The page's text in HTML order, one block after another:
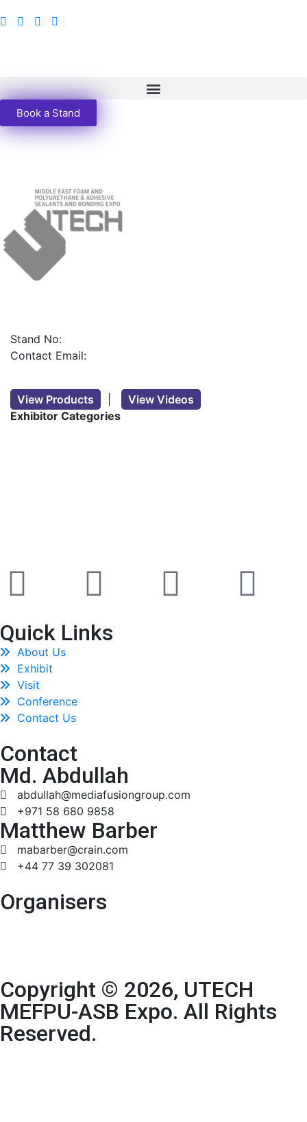
Book a Stand
Stand No:
Contact Email:
View Products
View Videos
Exhibitor Categories
Quick Links
About Us
Exhibit
Visit
Conference
Contact Us
Contact
Md. Abdullah
abdullah@mediafusiongroup.com
+971 58 680 9858
Matthew Barber
mabarber@crain.com
+44 77 39 302081
Organisers
Copyright © 2026, UTECH
MEFPU-ASB Expo. All Rights
Reserved.